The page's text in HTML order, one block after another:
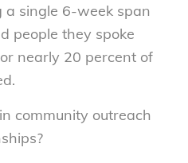
a single 6-week span
people they spoke
nearly 20 percent of
community outreach